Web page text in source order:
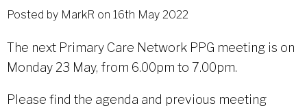
Posted by MarkR on 16th May 2022
The next Primary Care Network PPG meeting is on
Monday 23 May, from 6.00pm to 7.00pm.
Please find the agenda and previous meeting